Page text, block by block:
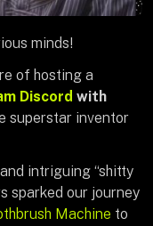
minds!
of hosting a
Discord with
superstar inventor
intriguing “shitty
sparked our journey
Machine to